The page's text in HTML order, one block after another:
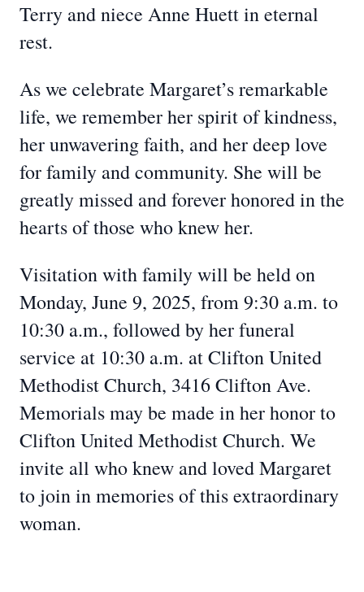
Terry and niece Anne Huett in eternal
rest.
As we celebrate Margaret’s remarkable
life, we remember her spirit of kindness,
her unwavering faith, and her deep love
for family and community. She will be
greatly missed and forever honored in the
hearts of those who knew her.
Visitation with family will be held on
Monday, June 9, 2025, from 9:30 a.m. to
10:30 a.m., followed by her funeral
service at 10:30 a.m. at Clifton United
Methodist Church, 3416 Clifton Ave.
Memorials may be made in her honor to
Clifton United Methodist Church. We
invite all who knew and loved Margaret
to join in memories of this extraordinary
woman.